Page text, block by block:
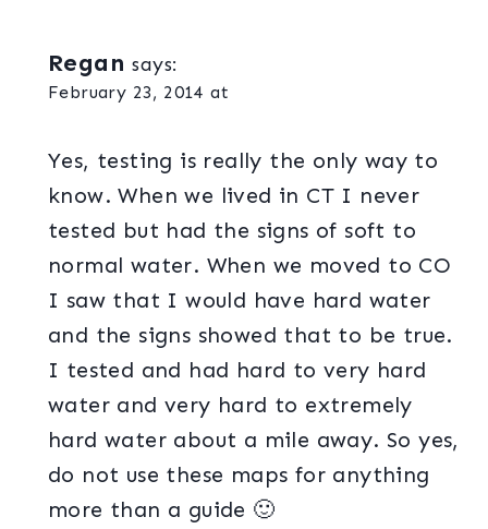
Regan says:
February 23, 2014 at
Yes, testing is really the only way to
know. When we lived in CT I never
tested but had the signs of soft to
normal water. When we moved to CO
I saw that I would have hard water
and the signs showed that to be true.
I tested and had hard to very hard
water and very hard to extremely
hard water about a mile away. So yes,
do not use these maps for anything
more than a guide 🙂